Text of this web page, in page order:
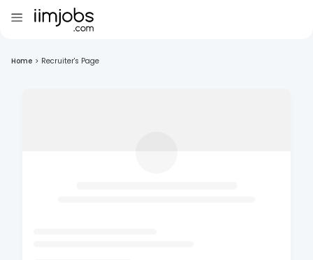
Home > Recruiter's Page